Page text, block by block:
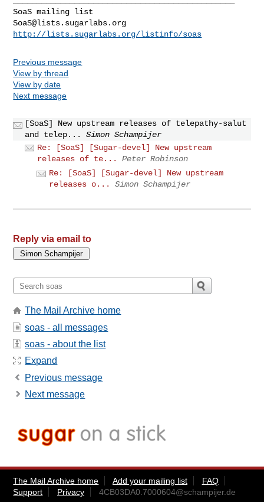
SoaS@lists.sugarlabs.org
http://lists.sugarlabs.org/listinfo/soas
Previous message
View by thread
View by date
Next message
[SoaS] New upstream releases of telepathy-salut
and telep...
Simon Schampijer
Re: [SoaS] [Sugar-devel] New upstream
releases of te...
Peter Robinson
Re: [SoaS] [Sugar-devel] New upstream
releases o...
Simon Schampijer
Reply via email to
The Mail Archive home
soas - all messages
soas - about the list
Expand
Previous message
Next message
The Mail Archive home Add your mailing list
FAQ
Support
Privacy 4CB03DA0.7000604@schampijer.de